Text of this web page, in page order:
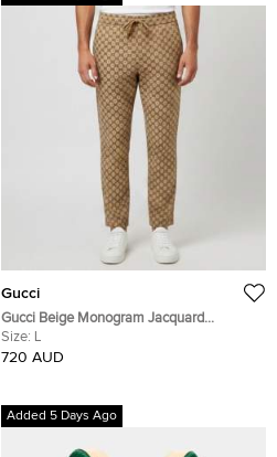
Gucci
Gucci Beige Monogram Jacquard
Drawstring Trouser L
Size: L
720 AUD
Added 5 Days Ago